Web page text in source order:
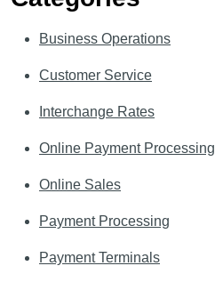
Business Operations
Customer Service
Interchange Rates
Online Payment Processing
Online Sales
Payment Processing
Payment Terminals